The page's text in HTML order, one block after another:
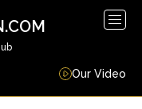
Our Video